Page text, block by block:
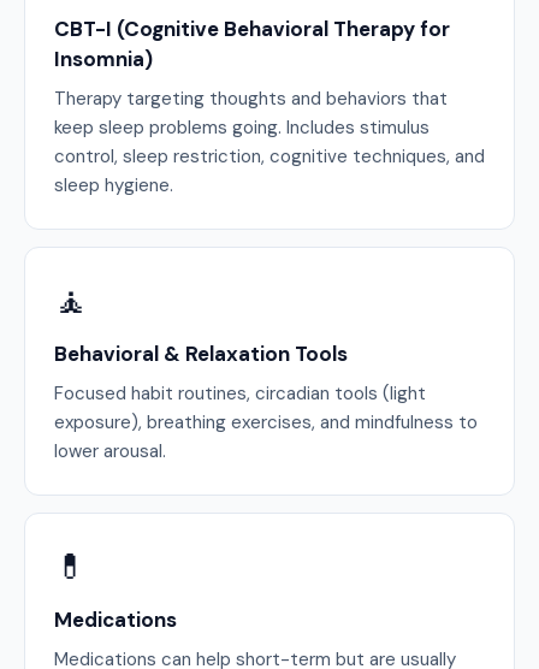
CBT-I (Cognitive Behavioral Therapy for
Insomnia)
Therapy targeting thoughts and behaviors that
keep sleep problems going. Includes stimulus
control, sleep restriction, cognitive techniques, and
sleep hygiene.
🧘
Behavioral & Relaxation Tools
Focused habit routines, circadian tools (light
exposure), breathing exercises, and mindfulness to
lower arousal.
💊
Medications
Medications can help short-term but are usually